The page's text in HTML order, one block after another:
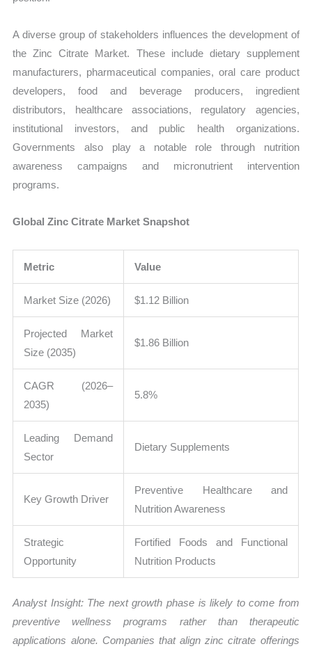
A diverse group of stakeholders influences the development of
the Zinc Citrate Market. These include dietary supplement
manufacturers, pharmaceutical companies, oral care product
developers, food and beverage producers, ingredient
distributors, healthcare associations, regulatory agencies,
institutional investors, and public health organizations.
Governments also play a notable role through nutrition
awareness campaigns and micronutrient intervention
programs.
Global Zinc Citrate Market Snapshot
Metric Value
Market Size (2026) $1.12 Billion
Projected Market
Size (2035)
$1.86 Billion
CAGR (2026–
2035)
5.8%
Leading Demand
Sector
Dietary Supplements
Key Growth Driver
Preventive Healthcare and
Nutrition Awareness
Strategic
Opportunity
Fortified Foods and Functional
Nutrition Products
Analyst Insight: The next growth phase is likely to come from
preventive wellness programs rather than therapeutic
applications alone. Companies that align zinc citrate offerings